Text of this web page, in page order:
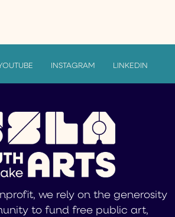
INSTAGRAM LINKEDIN
we rely on the generosity
to fund free public art,